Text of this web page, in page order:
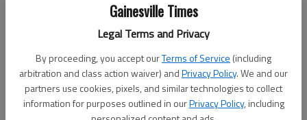
Gainesville Times
Legal Terms and Privacy
By proceeding, you accept ourTerms of Service (including
arbitration and class action waiver) andPrivacy Policy. We and our
partners use cookies, pixels, and similar technologies to collect
information for purposes outlined in ourPrivacy Policy, including
Braselton Police are investigating a wreck Thursday, Oct. 2, 2025,
involving a log truck and a motorcyclist on Ga. 124 at Ga. 211. - photo
Nick Watson
The Times